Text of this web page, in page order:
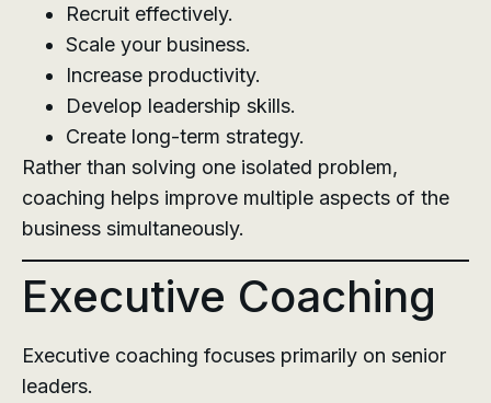
Recruit effectively.
Scale your business.
Increase productivity.
Develop leadership skills.
Create long-term strategy.
Rather than solving one isolated problem,
coaching helps improve multiple aspects of the
business simultaneously.
Executive Coaching
Executive coaching focuses primarily on senior
leaders.